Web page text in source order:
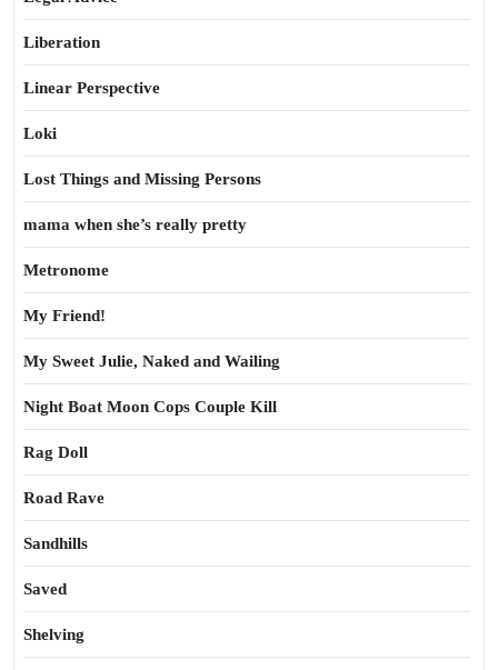
Liberation
Linear Perspective
Loki
Lost Things and Missing Persons
mama when she’s really pretty
Metronome
My Friend!
My Sweet Julie, Naked and Wailing
Night Boat Moon Cops Couple Kill
Rag Doll
Road Rave
Sandhills
Saved
Shelving